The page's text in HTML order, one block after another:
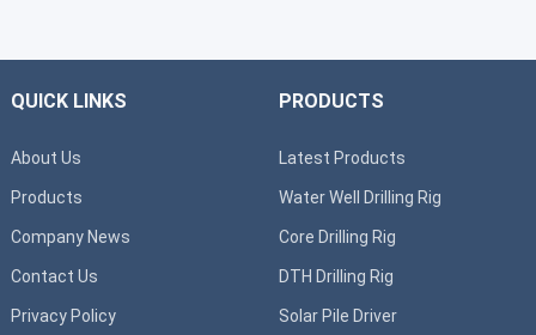
QUICK LINKS
About Us
Products
Company News
Contact Us
Privacy Policy
PRODUCTS
Latest Products
Water Well Drilling Rig
Core Drilling Rig
DTH Drilling Rig
Solar Pile Driver